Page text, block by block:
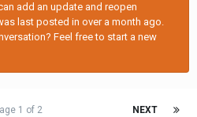
add an update and reopen
last posted in over a month ago.
Feel free to start a new
NEXT
1 of 2